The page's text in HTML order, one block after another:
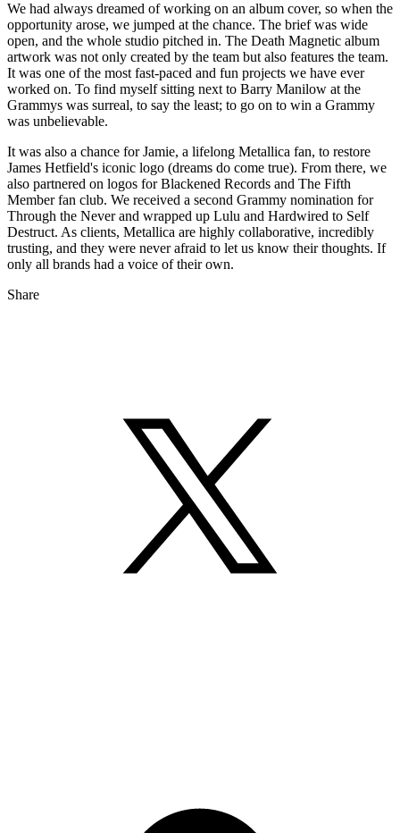
We had always dreamed of working on an album cover, so when the
opportunity arose, we jumped at the chance. The brief was wide
open, and the whole studio pitched in. The Death Magnetic album
artwork was not only created by the team but also features the team.
It was one of the most fast-paced and fun projects we have ever
worked on. To find myself sitting next to Barry Manilow at the
Grammys was surreal, to say the least; to go on to win a Grammy
was unbelievable.
It was also a chance for Jamie, a lifelong Metallica fan, to restore
James Hetfield's iconic logo (dreams do come true). From there, we
also partnered on logos for Blackened Records and The Fifth
Member fan club. We received a second Grammy nomination for
Through the Never and wrapped up Lulu and Hardwired to Self
Destruct. As clients, Metallica are highly collaborative, incredibly
trusting, and they were never afraid to let us know their thoughts. If
only all brands had a voice of their own.
Share